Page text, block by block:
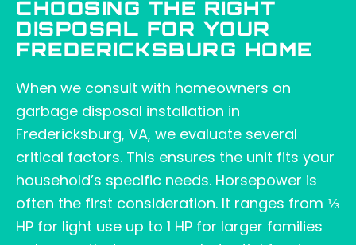
CHOOSING THE RIGHT
DISPOSAL FOR YOUR
FREDERICKSBURG HOME
When we consult with homeowners on
garbage disposal installation in
Fredericksburg, VA, we evaluate several
critical factors. This ensures the unit fits your
household’s specific needs. Horsepower is
often the first consideration. It ranges from ⅓
HP for light use up to 1 HP for larger families